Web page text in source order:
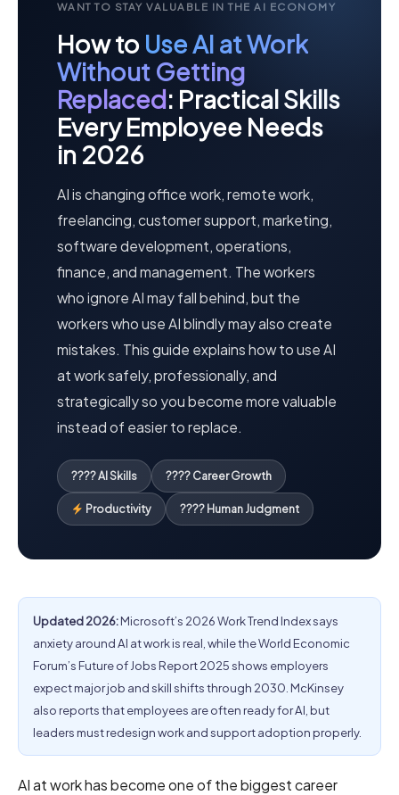
WANT TO STAY VALUABLE IN THE AI ECONOMY
How to Use AI at Work
Without Getting
Replaced: Practical Skills
Every Employee Needs
in 2026
AI is changing office work, remote work,
freelancing, customer support, marketing,
software development, operations,
finance, and management. The workers
who ignore AI may fall behind, but the
workers who use AI blindly may also create
mistakes. This guide explains how to use AI
at work safely, professionally, and
strategically so you become more valuable
instead of easier to replace.
???? AI Skills ???? Career Growth
Productivity ???? Human Judgment
Updated 2026:Microsoft’s 2026 Work Trend Index says
anxiety around AI at work is real, while the World Economic
Forum’s Future of Jobs Report 2025 shows employers
expect major job and skill shifts through 2030. McKinsey
also reports that employees are often ready for AI, but
leaders must redesign work and support adoption properly.
AI at work has become one of the biggest career